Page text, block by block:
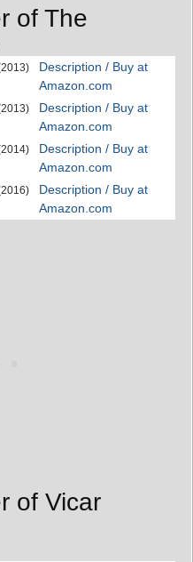
of The
Description / Buy at
Amazon.com
Description / Buy at
Amazon.com
Description / Buy at
Amazon.com
Description / Buy at
Amazon.com
of Vicar